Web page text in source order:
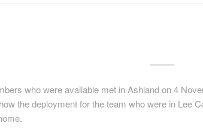
who were available met in Ashland on 4
the deployment for the team who were in Lee